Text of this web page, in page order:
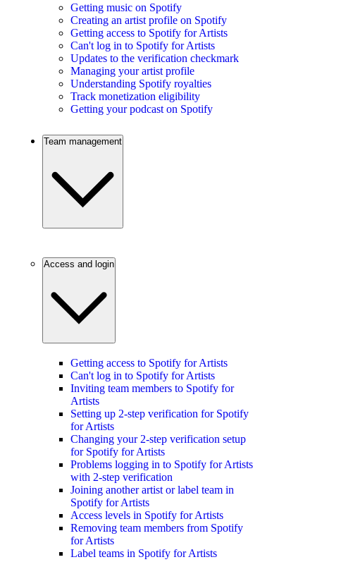
Getting music on Spotify
Creating an artist profile on Spotify
Getting access to Spotify for Artists
Can't log in to Spotify for Artists
Updates to the verification checkmark
Managing your artist profile
Understanding Spotify royalties
Track monetization eligibility
Getting your podcast on Spotify
Team management
Access and login
Getting access to Spotify for Artists
Can't log in to Spotify for Artists
Inviting team members to Spotify for
Artists
Setting up 2-step verification for Spotify
for Artists
Changing your 2-step verification setup
for Spotify for Artists
Problems logging in to Spotify for Artists
with 2-step verification
Joining another artist or label team in
Spotify for Artists
Access levels in Spotify for Artists
Removing team members from Spotify
for Artists
Label teams in Spotify for Artists